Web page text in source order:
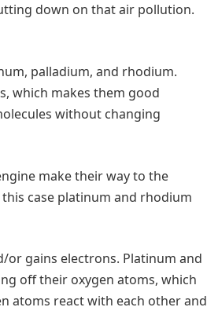
down on that air pollution.
palladium, and rhodium.
which makes them good
without changing
make their way to the
case platinum and rhodium
or gains electrons. Platinum and
off their oxygen atoms, which
atoms react with each other and